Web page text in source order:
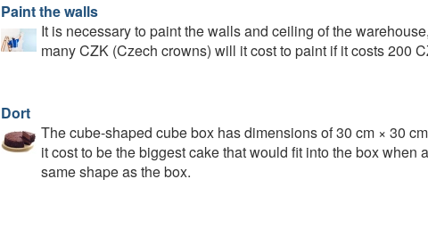
Paint the walls
It is necessary to paint the walls and ceiling of the
many CZK (Czech crowns) will it cost to paint if it costs 200
Dort
The cube-shaped cube box has dimensions of 30 cm × 30
it cost to be the biggest cake that would fit into the box when
same shape as the box.